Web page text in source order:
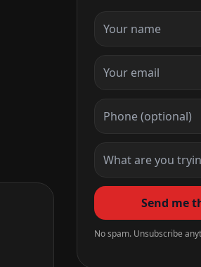
Send me
No spam. Unsubscribe